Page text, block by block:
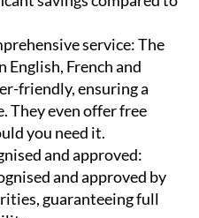
service:The
English, French and
friendly, ensuring a
They even offer free
you need it.
and approved:
and approved by
guaranteeing full